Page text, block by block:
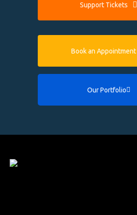
Support Tickets
Book an Appointment
Our Portfolio